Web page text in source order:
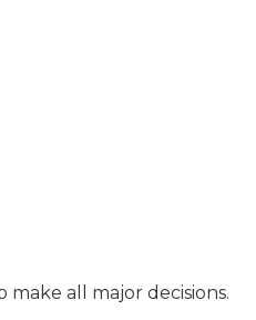
make all major decisions.